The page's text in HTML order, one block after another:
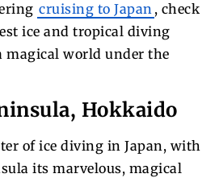
cruising to Japan , check
ice and tropical diving
magical world under the
Hokkaido
of ice diving in Japan, with
its marvelous, magical